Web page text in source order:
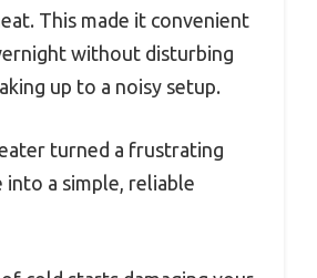
This made it convenient
without disturbing
up to a noisy setup.
turned a frustrating
a simple, reliable